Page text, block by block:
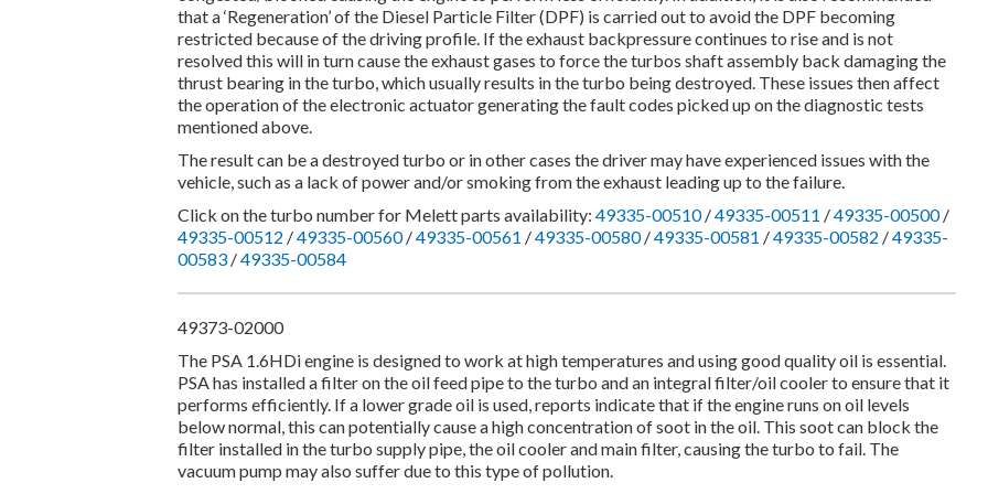
that a ‘Regeneration’ of the Diesel Particle Filter (DPF) is carried out to avoid the DPF becoming
restricted because of the driving profile. If the exhaust backpressure continues to rise and is not
resolved this will in turn cause the exhaust gases to force the turbos shaft assembly back damaging the
thrust bearing in the turbo, which usually results in the turbo being destroyed. These issues then affect
the operation of the electronic actuator generating the fault codes picked up on the diagnostic tests
mentioned above.
The result can be a destroyed turbo or in other cases the driver may have experienced issues with the
vehicle, such as a lack of power and/or smoking from the exhaust leading up to the failure.
Click on the turbo number for Melett parts availability:49335-00510/49335-00511 /49335-00500/
49335-00512 /49335-00560/49335-00561 /49335-00580/49335-00581 /49335-00582 /49335-
00583 /49335-00584
49373-02000
The PSA 1.6HDi engine is designed to work at high temperatures and using good quality oil is essential.
PSA has installed a filter on the oil feed pipe to the turbo and an integral filter/oil cooler to ensure that it
performs efficiently. If a lower grade oil is used, reports indicate that if the engine runs on oil levels
below normal, this can potentially cause a high concentration of soot in the oil. This soot can block the
filter installed in the turbo supply pipe, the oil cooler and main filter, causing the turbo to fail. The
vacuum pump may also suffer due to this type of pollution.